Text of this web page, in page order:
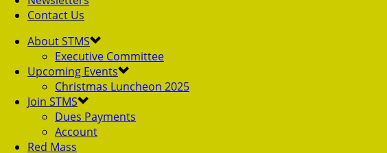
Contact Us
About STMS
Executive Committee
Upcoming Events
Christmas Luncheon 2025
Join STMS
Dues Payments
Account
Red Mass